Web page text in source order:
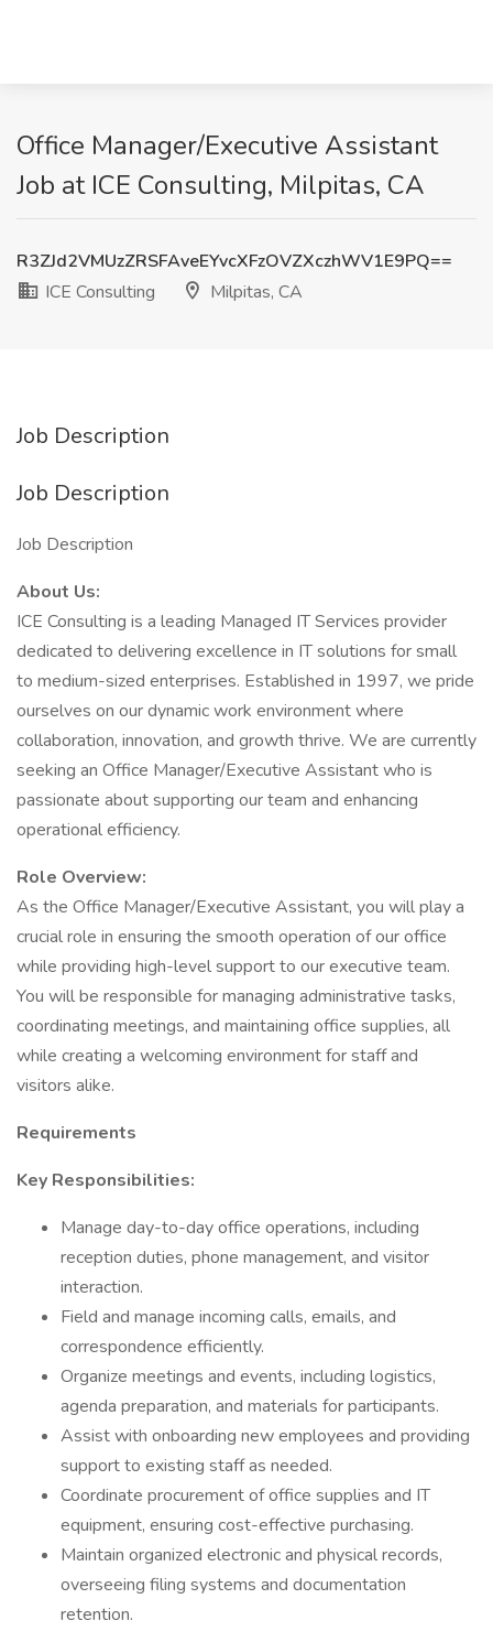
Office Manager/Executive Assistant
Job at ICE Consulting, Milpitas, CA
R3ZJd2VMUzZRSFAveEYvcXFzOVZXczhWV1E9PQ==
ICE Consulting
Milpitas, CA
Job Description
Job Description
Job Description
About Us:
ICE Consulting is a leading Managed IT Services provider
dedicated to delivering excellence in IT solutions for small
to medium-sized enterprises. Established in 1997, we pride
ourselves on our dynamic work environment where
collaboration, innovation, and growth thrive. We are currently
seeking an Office Manager/Executive Assistant who is
passionate about supporting our team and enhancing
operational efficiency.
Role Overview:
As the Office Manager/Executive Assistant, you will play a
crucial role in ensuring the smooth operation of our office
while providing high-level support to our executive team.
You will be responsible for managing administrative tasks,
coordinating meetings, and maintaining office supplies, all
while creating a welcoming environment for staff and
visitors alike.
Requirements
Key Responsibilities:
Manage day-to-day office operations, including
reception duties, phone management, and visitor
interaction.
Field and manage incoming calls, emails, and
correspondence efficiently.
Organize meetings and events, including logistics,
agenda preparation, and materials for participants.
Assist with onboarding new employees and providing
support to existing staff as needed.
Coordinate procurement of office supplies and IT
equipment, ensuring cost-effective purchasing.
Maintain organized electronic and physical records,
overseeing filing systems and documentation
retention.